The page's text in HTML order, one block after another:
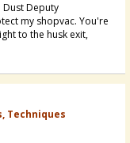
Deputy
my shopvac. You're
to the husk exit,
Techniques